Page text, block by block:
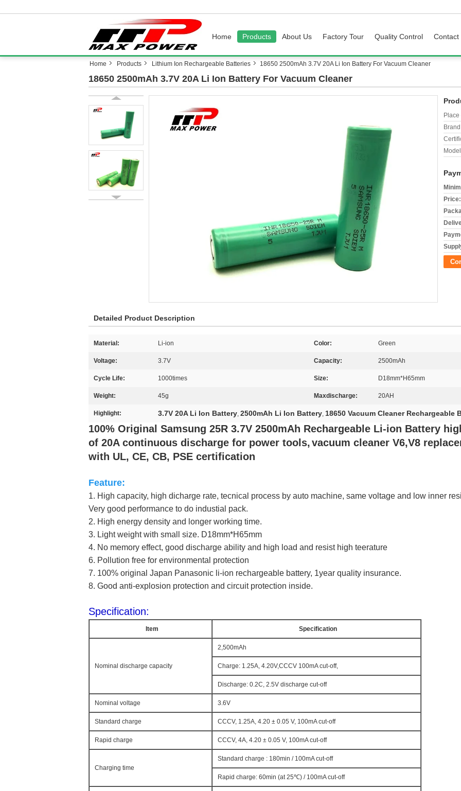
Home Products About Us Factory Tour Quality Control Contact
Home Products Lithium Ion Rechargeable Batteries 18650 2500mAh 3.7V 20A Li Ion Battery For Vacuum Cleaner
18650 2500mAh 3.7V 20A Li Ion Battery For Vacuum Cleaner
Price:
Detailed Product Description
Material: Li-ion Color: Green
Voltage: 3.7V Capacity: 2500mAh
Cycle Life: 1000times Size: D18mm*H65mm
Weight: 45g Maxdischarge: 20AH
Highlight: 3.7V 20A Li Ion Battery, 2500mAh Li Ion Battery, 18650 Vacuum Cleaner Rechargeable
100% Original Samsung 25R 3.7V 2500mAh Rechargeable Li-ion Battery
of 20A continuous discharge for power tools,vacuum cleaner V6,V8
with UL, CE, CB, PSE certification
Feature:
1. High capacity, high dicharge rate, tecnical process by auto machine, same voltage and low inner
Very good performance to do industial pack.
2. High energy density and longer working time.
3. Light weight with small size. D18mm*H65mm
4. No memory effect, good discharge ability and high load and resist high teerature
6. Pollution free for environmental protection
7. 100% original Japan Panasonic li-ion rechargeable battery, 1year quality insurance.
8. Good anti-explosion protection and circuit protection inside.
Specification:
Item Specification
Nominal discharge capacity
2,500mAh
Charge: 1.25A, 4.20V,CCCV 100mA cut-off,
Discharge: 0.2C, 2.5V discharge cut-off
Nominal voltage 3.6V
Standard charge CCCV, 1.25A, 4.20 ± 0.05 V, 100mA cut-off
Rapid charge CCCV, 4A, 4.20 ± 0.05 V, 100mA cut-off
Charging time
Standard charge : 180min / 100mA cut-off
Rapid charge: 60min (at 25℃) / 100mA cut-off